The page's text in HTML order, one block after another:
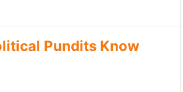
Pundits Know